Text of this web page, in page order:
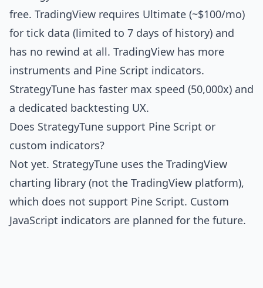
free. TradingView requires Ultimate (~$100/mo)
for tick data (limited to 7 days of history) and
has no rewind at all. TradingView has more
instruments and Pine Script indicators.
StrategyTune has faster max speed (50,000x) and
a dedicated backtesting UX.
Does StrategyTune support Pine Script or
custom indicators?
Not yet. StrategyTune uses the TradingView
charting library (not the TradingView platform),
which does not support Pine Script. Custom
JavaScript indicators are planned for the future.